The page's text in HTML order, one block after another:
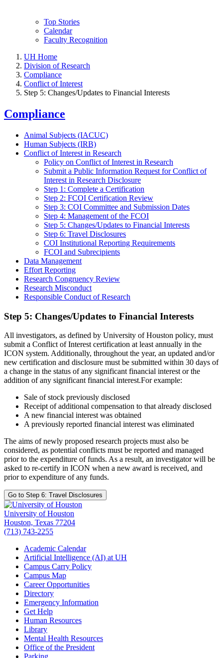
Top Stories
Calendar
Faculty Recognition
UH Home
Division of Research
Compliance
Conflict of Interest
Step 5: Changes/Updates to Financial Interests
Compliance
Animal Subjects (IACUC)
Human Subjects (IRB)
Conflict of Interest in Research
Policy on Conflict of Interest in Research
Submit a Public Information Request for Conflict of
Interest in Research Disclosure
Step 1: Complete a Certification
Step 2: FCOI Certification Review
Step 3: COI Committee and Submission Dates
Step 4: Management of the FCOI
Step 5: Changes/Updates to Financial Interests
Step 6: Travel Disclosures
COI Institutional Reporting Requirements
FCOI and Subrecipients
Data Management
Effort Reporting
Research Congruency Review
Research Misconduct
Responsible Conduct of Research
Step 5: Changes/Updates to Financial Interests
All investigators, as defined by University of Houston policy, must
submit a Conflict of Interest certification at least annually in the
ICON system. Additionally, throughout the year, an updated and/or
new certification and disclosure must be submitted within 30 days of
a change in the status of any significant financial interest or the
addition of any significant financial interest.For example:
Sale of stock previously disclosed
Receipt of additional compensation to that already disclosed
A new financial interest was obtained
A previously reported financial interest was eliminated
The aims of newly proposed research projects must also be
considered, as potential conflicts must be reported and managed
prior to the expenditure of funds. As a result, an investigator will be
asked to re-certify in ICON when a new award is received, and
prior to expenditure of any funds.
Go to Step 6: Travel Disclosures
University of Houston
Houston, Texas 77204
(713) 743-2255
Academic Calendar
Artificial Intelligence (AI) at UH
Campus Carry Policy
Campus Map
Career Opportunities
Directory
Emergency Information
Get Help
Human Resources
Library
Mental Health Resources
Office of the President